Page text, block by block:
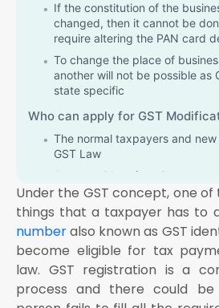
If the constitution of the
changed, then it cannot be
require altering the PAN card
To change the place of
another will not be possible as
state specific
Who can apply for GST
The normal taxpayers and
GST Law
A non-resident foregin taxpayer
The Online application and
A GST practitioner
All the Changes in TDS/TCS
person having UIN card and
Embassies & other notified
What is the time limit for
Under the GST concept, one
things that a taxpayer has to
numberalso known as GST
become eligible for tax
law. GST registration is a
process and there could